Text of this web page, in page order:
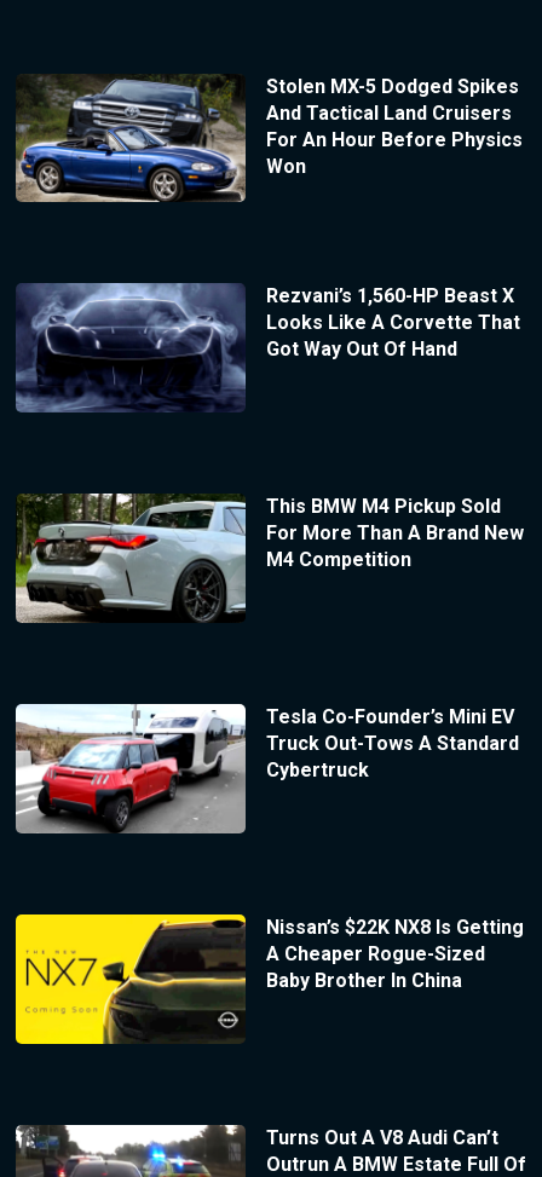
Stolen MX-5 Dodged Spikes
And Tactical Land Cruisers
For An Hour Before Physics
Won
Rezvani’s 1,560-HP Beast X
Looks Like A Corvette That
Got Way Out Of Hand
This BMW M4 Pickup Sold
For More Than A Brand New
M4 Competition
Tesla Co-Founder’s Mini EV
Truck Out-Tows A Standard
Cybertruck
Nissan’s $22K NX8 Is Getting
A Cheaper Rogue-Sized
Baby Brother In China
Turns Out A V8 Audi Can’t
Outrun A BMW Estate Full Of